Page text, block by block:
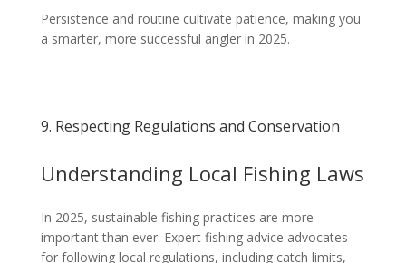
Persistence and routine cultivate patience, making you
a smarter, more successful angler in 2025.
9. Respecting Regulations and Conservation
Understanding Local Fishing Laws
In 2025, sustainable fishing practices are more
important than ever. Expert fishing advice advocates
for following local regulations, including catch limits,